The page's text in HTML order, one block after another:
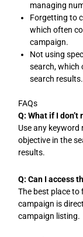
managing
Forgetting to
which often
campaign.
Not using
search, which
search results.
FAQs
Q: What if I
Use any keyword
objective in the
results.
Q: Can I access
The best place
campaign is
campaign listing.